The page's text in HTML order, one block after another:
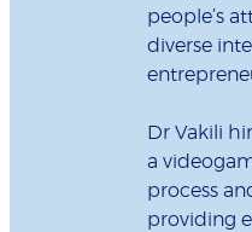
people’s
diverse
Dr Vakili
a
process
providing